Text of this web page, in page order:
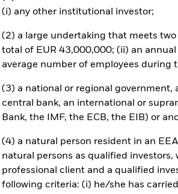
(i) any other institutional investor;
(2) a large undertaking that meets
total of EUR 43,000,000; (ii) an
average number of employees during
(3) a national or regional
central bank, an international or
Bank, the IMF, the ECB, the EIB) or
(4) a natural person resident in an
natural persons as qualified investors,
professional client and a qualified
following criteria: (i) he/she has
and the income from them can fall
in other currencies; hence changes
the value of investments in
high risk of defaulting on their interest
as the ‘coupon’) and behave similarly to
of any securities held. The fund may
income. Whilst this might allow
in debt obligations (sovereign
Fund utilises derivatives as part of its
and bonds, derivatives are potentially
of derivatives to facilitate certain
and creation of market leverage for the